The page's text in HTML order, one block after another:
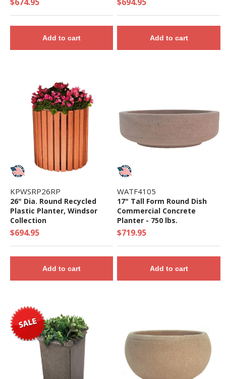
Add to cart Add to cart
KPWSRP26RP
26" Dia. Round Recycled
Plastic Planter, Windsor
Collection
$694.95
Add to cart
WATF4105
17" Tall Form Round Dish
Commercial Concrete
Planter - 750 lbs.
$719.95
Add to cart